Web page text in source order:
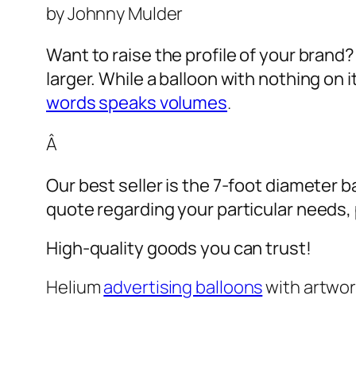
by Johnny Mulder
Want to raise the profile of your
larger. While a balloon with nothing on
words speaks volumes.
Â
Our best seller is the 7-foot diameter
quote regarding your particular needs,
High-quality goods you can trust!
Heliumadvertising balloonswith